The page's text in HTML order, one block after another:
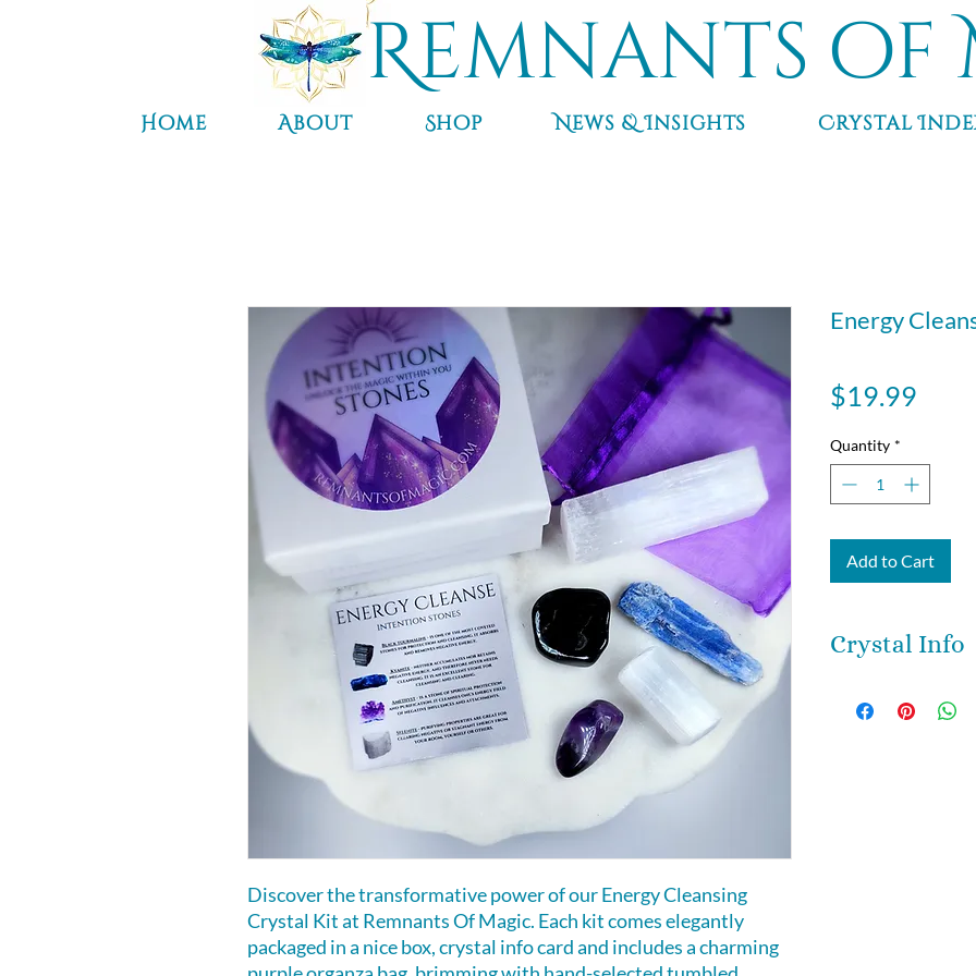
Remnants of
Home About Shop News & Insights Crystal
Discover the transformative power of our Energy Cleansing
Crystal Kit at Remnants Of Magic. Each kit comes elegantly
packaged in a nice box, crystal info card and includes a charming
Energy
$19.99
Quantity *
Add to Cart
Crystal Info
stones for